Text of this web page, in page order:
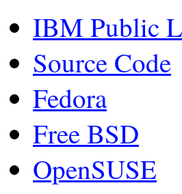
IBM Public
Source Code
Fedora
Free BSD
OpenSUSE